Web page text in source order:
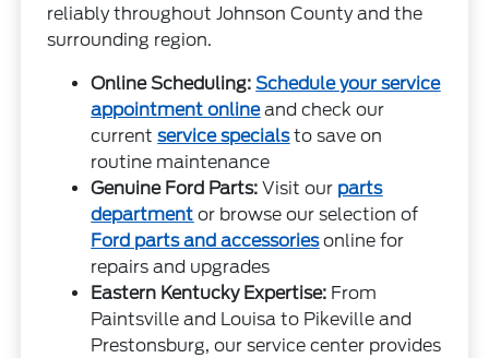
reliably throughout Johnson County and the
surrounding region.
Online Scheduling: Schedule your service
appointment onlineand check our
currentservice specialsto save on
routine maintenance
Genuine Ford Parts: Visit our parts
department or browse our selection of
Ford parts and accessoriesonline for
repairs and upgrades
Eastern Kentucky Expertise: From
Paintsville and Louisa to Pikeville and
Prestonsburg, our service center provides